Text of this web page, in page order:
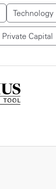
Technology
Private Capital